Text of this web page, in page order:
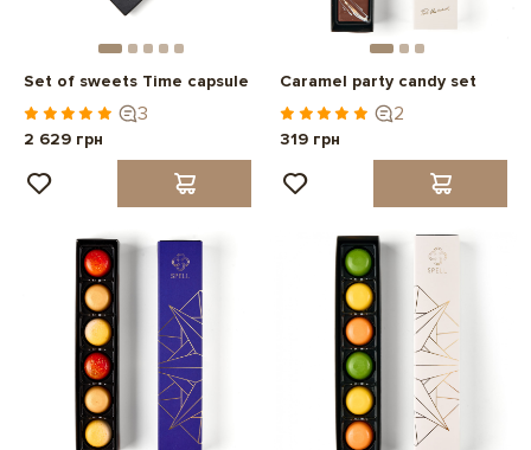
Set of sweets Time capsule
3
2 629 грн
Caramel party candy set
2
319 грн